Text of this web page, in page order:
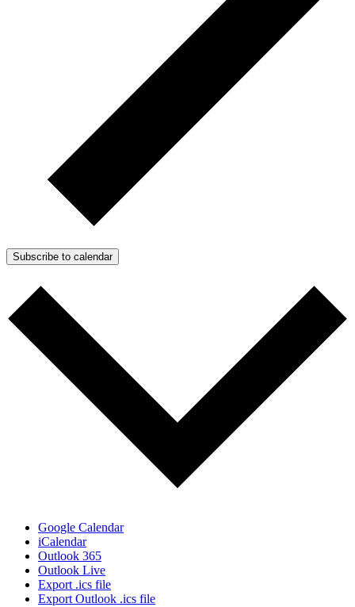
Subscribe to calendar
Google Calendar
iCalendar
Outlook 365
Outlook Live
Export .ics file
Export Outlook .ics file